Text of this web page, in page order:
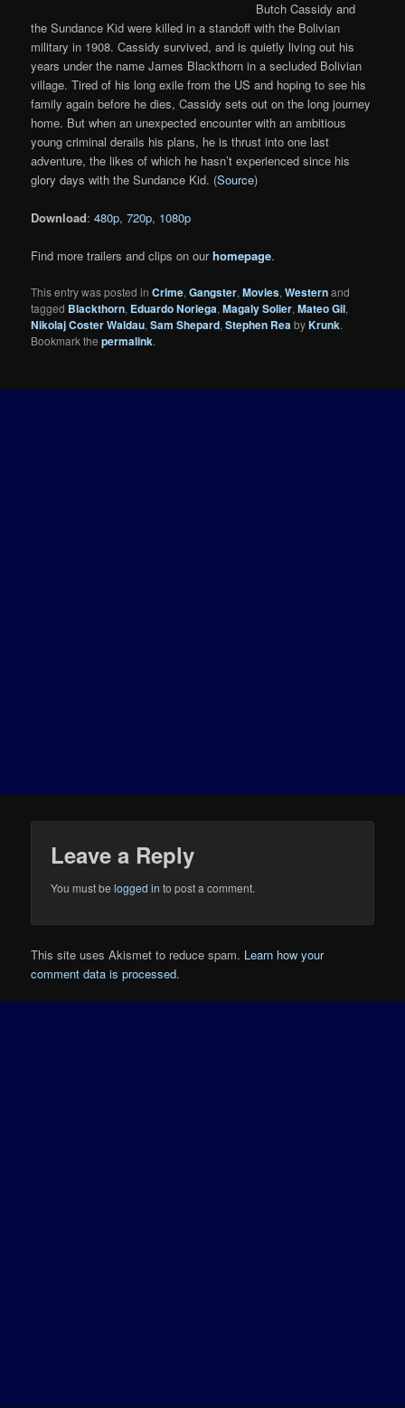
Butch Cassidy and
the Sundance Kid were killed in a standoff with the Bolivian
military in 1908. Cassidy survived, and is quietly living out his
years under the name James Blackthorn in a secluded Bolivian
village. Tired of his long exile from the US and hoping to see his
family again before he dies, Cassidy sets out on the long journey
home. But when an unexpected encounter with an ambitious
young criminal derails his plans, he is thrust into one last
adventure, the likes of which he hasn’t experienced since his
glory days with the Sundance Kid. (Source)
Download:480p,720p, 1080p
Find more trailers and clips on ourhomepage.
This entry was posted inCrime,Gangster,Movies,Westernand
tagged Blackthorn, Eduardo Noriega,Magaly Solier,Mateo Gil,
Nikolaj Coster Waldau,Sam Shepard,Stephen ReabyKrunk.
Bookmark thepermalink.
Leave a Reply
You must belogged in to post a comment.
This site uses Akismet to reduce spam. Learn how your
comment data is processed.